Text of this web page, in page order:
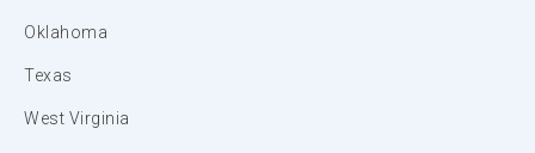
Oklahoma
Texas
West Virginia